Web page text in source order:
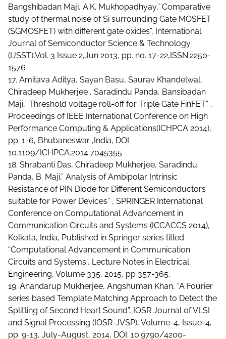
Bangshibadan Maji, A.K. Mukhopadhyay,” Comparative
study of thermal noise of Si surrounding Gate MOSFET
(SGMOSFET) with different gate oxides”, International
Journal of Semiconductor Science & Technology
(IJSST),Vol. 3 Issue 2,Jun 2013, pp. no. 17-22,ISSN:2250-
1576
17. Amitava Aditya, Sayan Basu, Saurav Khandelwal,
Chiradeep Mukherjee , Saradindu Panda, Bansibadan
Maji,” Threshold voltage roll-off for Triple Gate FinFET” ,
Proceedings of IEEE International Conference on High
Performance Computing & Applications(ICHPCA 2014),
pp. 1-6, Bhubaneswar ,India, DOI:
10.1109/ICHPCA.2014.7045355
18. Shrabanti Das, Chiradeep Mukherjee, Saradindu
Panda, B. Maji,” Analysis of Ambipolar Intrinsic
Resistance of PIN Diode for Different Semiconductors
suitable for Power Devices” , SPRINGER International
Conference on Computational Advancement in
Communication Circuits and Systems (ICCACCS 2014),
Kolkata, India, Published in Springer series titled
“Computational Advancement in Communication
Circuits and Systems”, Lecture Notes in Electrical
Engineering, Volume 335, 2015, pp 357-365.
19. Anandarup Mukherjee, Angshuman Khan, “A Fourier
series based Template Matching Approach to Detect the
Splitting of Second Heart Sound”, IOSR Journal of VLSI
and Signal Processing (IOSR-JVSP), Volume-4, Issue-4,
pp. 9-13, July-August, 2014, DOI: 10.9790/4200-